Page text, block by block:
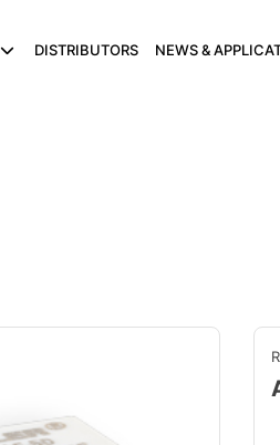
DISTRIBUTORS NEWS &